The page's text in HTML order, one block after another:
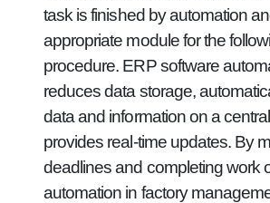
task is finished by automation
appropriate module for the
procedure. ERP software
reduces data storage,
data and information on a
provides real-time updates. By
deadlines and completing work
automation in factory